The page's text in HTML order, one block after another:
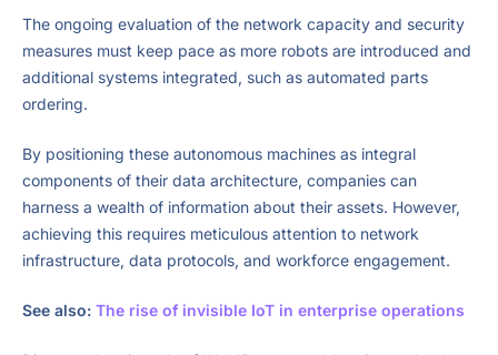
The ongoing evaluation of the network capacity and security
measures must keep pace as more robots are introduced and
additional systems integrated, such as automated parts
ordering.
By positioning these autonomous machines as integral
components of their data architecture, companies can
harness a wealth of information about their assets. However,
achieving this requires meticulous attention to network
infrastructure, data protocols, and workforce engagement.
See also: The rise of invisible IoT in enterprise operations